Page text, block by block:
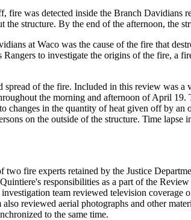
was detected inside the Branch Davidians
structure. By the end of the afternoon, the
at Waco was the cause of the fire that
to investigate the origins of the fire, a
spread of the fire. Included in this review was
the morning and afternoon of April 19.
changes in the quantity of heat given off by
on the outside of the structure. Time lapse
fire experts retained by the Justice
responsibilities as a part of the
team reviewed television coverage
reviewed aerial photographs and other
to the same time.